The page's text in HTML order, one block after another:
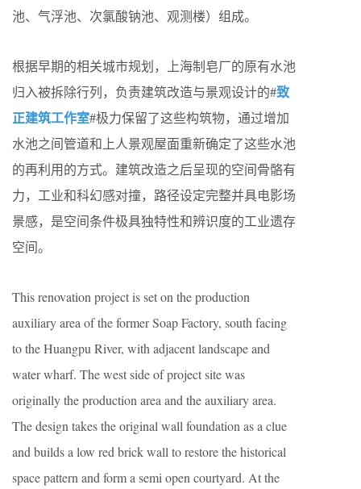
池、气浮池、次氯酸钠池、观测楼）组成。
根据早期的相关城市规划，上海制皂厂的原有水池
归入被拆除行列，负责建筑改造与景观设计的#致
正建筑工作室#极力保留了这些构筑物，通过增加
水池之间管道和上人景观屋面重新确定了这些水池
的再利用的方式。建筑改造之后呈现的空间骨骼有
力，工业和科幻感对撞，路径设定完整并具电影场
景感，是空间条件极具独特性和辨识度的工业遗存
空间。
This renovation project is set on the production
auxiliary area of the former Soap Factory, south facing
to the Huangpu River, with adjacent landscape and
water wharf. The west side of project site was
originally the production area and the auxiliary area.
The design takes the original wall foundation as a clue
and builds a low red brick wall to restore the historical
space pattern and form a semi open courtyard. At the